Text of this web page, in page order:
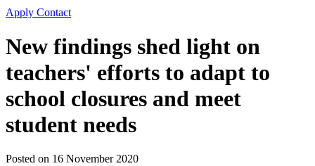
Apply Contact
New findings shed light on
teachers' efforts to adapt to
school closures and meet
student needs
Posted on 16 November 2020